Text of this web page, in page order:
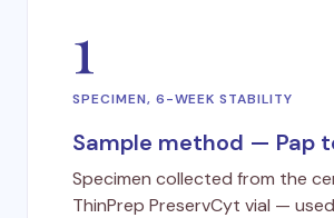
1
SPECIMEN, 6-WEEK STABILITY
Sample method — Pap
Specimen collected from the
ThinPrep PreservCyt vial —